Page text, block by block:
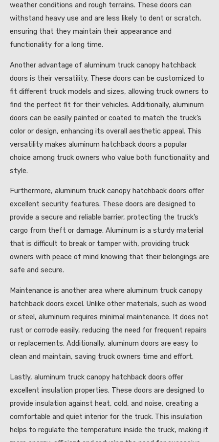
weather conditions and rough terrains. These doors can
withstand heavy use and are less likely to dent or scratch,
ensuring that they maintain their appearance and
functionality for a long time.
Another advantage of aluminum truck canopy hatchback
doors is their versatility. These doors can be customized to
fit different truck models and sizes, allowing truck owners to
find the perfect fit for their vehicles. Additionally, aluminum
doors can be easily painted or coated to match the truck’s
color or design, enhancing its overall aesthetic appeal. This
versatility makes aluminum hatchback doors a popular
choice among truck owners who value both functionality and
style.
Furthermore, aluminum truck canopy hatchback doors offer
excellent security features. These doors are designed to
provide a secure and reliable barrier, protecting the truck’s
cargo from theft or damage. Aluminum is a sturdy material
that is difficult to break or tamper with, providing truck
owners with peace of mind knowing that their belongings are
safe and secure.
Maintenance is another area where aluminum truck canopy
hatchback doors excel. Unlike other materials, such as wood
or steel, aluminum requires minimal maintenance. It does not
rust or corrode easily, reducing the need for frequent repairs
or replacements. Additionally, aluminum doors are easy to
clean and maintain, saving truck owners time and effort.
Lastly, aluminum truck canopy hatchback doors offer
excellent insulation properties. These doors are designed to
provide insulation against heat, cold, and noise, creating a
comfortable and quiet interior for the truck. This insulation
helps to regulate the temperature inside the truck, making it